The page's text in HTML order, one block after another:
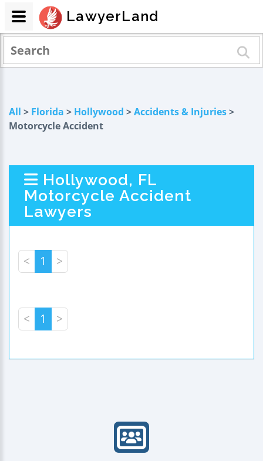
All > Florida > Hollywood >Accidents & Injuries>
Motorcycle Accident
Hollywood, FL
Motorcycle Accident
Lawyers
< 1 >
< 1 >
LawyerLand